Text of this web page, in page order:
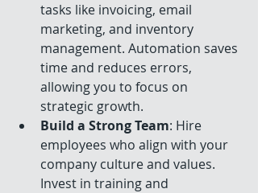
tasks like invoicing, email
marketing, and inventory
management. Automation saves
time and reduces errors,
allowing you to focus on
strategic growth.
Build a Strong Team: Hire
employees who align with your
company culture and values.
Invest in training and